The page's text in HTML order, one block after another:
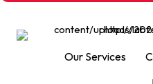
Our Services